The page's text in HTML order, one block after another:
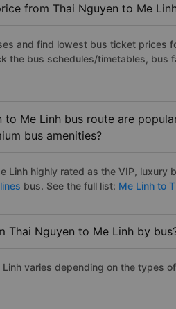
from Thai Nguyen to Me
and find lowest bus ticket prices
the bus schedules/timetables, bus
Me Linh bus route are
bus amenities?
Linh highly rated as the VIP, luxury
bus. See the full list: Me Linh to
Nguyen to Me Linh by
varies depending on the types